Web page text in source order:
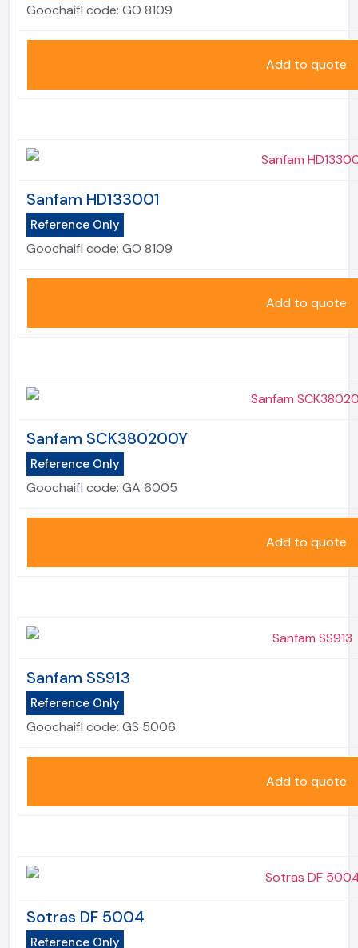
Goochaifl code: GO 8109
Add to quote
Sanfam HD133001
Reference Only
Goochaifl code: GO 8109
Add to quote
Sanfam SCK380200Y
Reference Only
Goochaifl code: GA 6005
Add to quote
Sanfam SS913
Reference Only
Goochaifl code: GS 5006
Add to quote
Sotras DF 5004
Reference Only